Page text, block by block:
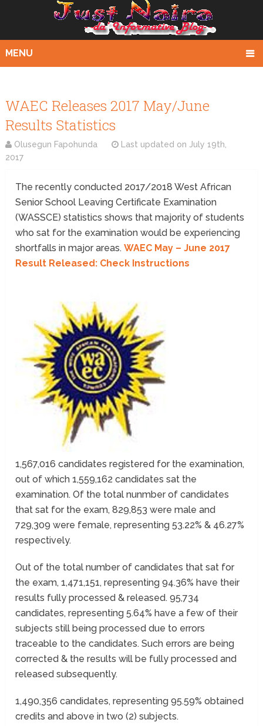
MENU
WAEC Releases 2017 May/June
Results Statistics
Olusegun Fapohunda Last updated on July 19th,
2017
The recently conducted 2017/2018 West African
Senior School Leaving Certificate Examination
(WASSCE) statistics shows that majority of students
who sat for the examination would be experiencing
shortfalls in major areas.WAEC May – June 2017
Result Released: Check Instructions
1,567,016 candidates registered for the examination,
out of which 1,559,162 candidates sat the
examination. Of the total nunmber of candidates
that sat for the exam, 829,853 were male and
729,309 were female, representing 53.22% & 46.27%
respectively.
Out of the total number of candidates that sat for
the exam, 1,471,151, representing 94.36% have their
results fully processed & released. 95,734
candidates, representing 5.64% have a few of their
subjects still being processed due to errors
traceable to the candidates. Such errors are being
corrected & the results will be fully processed and
released subsequently.
1,490,356 candidates, representing 95.59% obtained
credits and above in two (2) subjects.